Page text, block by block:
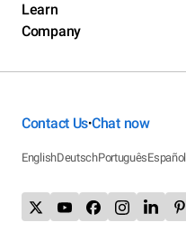
Learn
Company
Contact Us•Chat now
EnglishDeutschPortuguêsEspañol